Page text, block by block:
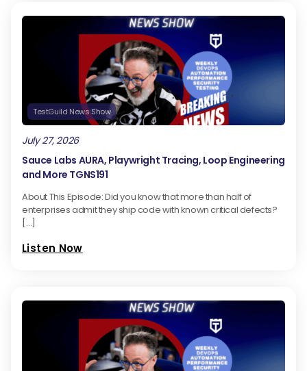
TestGuild News Show
July 27, 2026
Sauce Labs AURA, Playwright Tracing, Loop Engineering
and More TGNS191
About This Episode: Did you know that more than half of
enterprises admit they ship code with known critical defects?
[…]
Listen Now